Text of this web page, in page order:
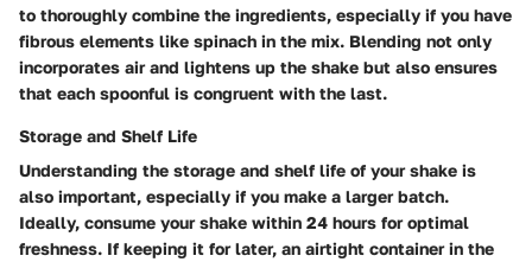
to thoroughly combine the ingredients, especially if you have
fibrous elements like spinach in the mix. Blending not only
incorporates air and lightens up the shake but also ensures
that each spoonful is congruent with the last.
Storage and Shelf Life
Understanding the storage and shelf life of your shake is
also important, especially if you make a larger batch.
Ideally, consume your shake within 24 hours for optimal
freshness. If keeping it for later, an airtight container in the